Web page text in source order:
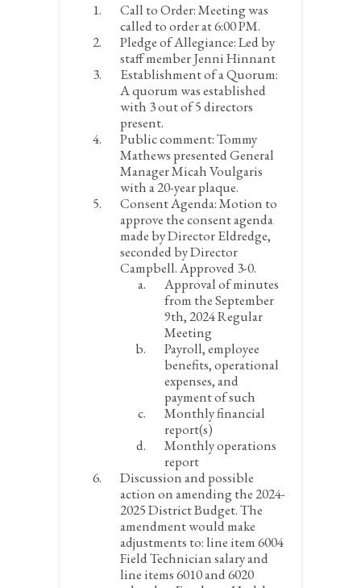
Call to Order:Meeting was
called to order at 6:00 PM.
Pledge of Allegiance:Led by
staff member Jenni Hinnant
Establishment of a Quorum:
A quorum was established
with 3 out of 5 directors
present.
Public comment:Tommy
Mathews presented General
Manager Micah Voulgaris
with a 20-year plaque.
Consent Agenda:Motion to
approve the consent agenda
made by Director Eldredge,
seconded by Director
Campbell. Approved 3-0.
Approval of minutes
from the September
9th, 2024 Regular
Meeting
Payroll, employee
benefits, operational
expenses, and
payment of such
Monthly financial
report(s)
Monthly operations
report
Discussion and possible
action on amending the 2024-
2025 District Budget. The
amendment would make
adjustments to: line item 6004
Field Technician salary and
line items 6010 and 6020